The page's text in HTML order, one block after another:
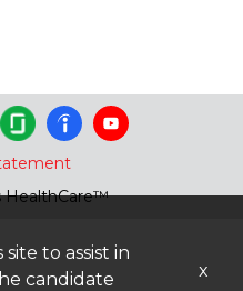
HealthCare™
to assist in
candidate
x